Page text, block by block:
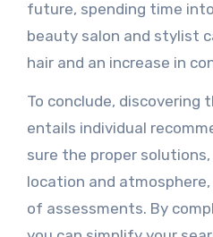
future, spending time
beauty salon and stylist
hair and an increase in
To conclude, discovering
entails individual
sure the proper
location and
of assessments. By